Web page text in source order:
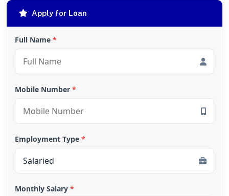
Apply for Loan
Full Name *
Mobile Number *
Employment Type *
Monthly Salary *